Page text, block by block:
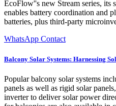
EcoFlow''s new Stream series, its
enables battery coordination and
batteries, plus third-party
WhatsApp Contact
Balcony Solar Systems: Harnessing
Popular balcony solar systems
panels as well as rigid solar
inverter to deliver solar power